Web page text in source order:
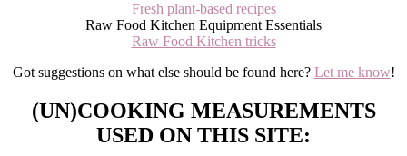
Fresh plant-based recipes
Raw Food Kitchen Equipment Essentials
Raw Food Kitchen tricks
Got suggestions on what else should be found here? Let me know!
(UN)COOKING MEASUREMENTS
USED ON THIS SITE: